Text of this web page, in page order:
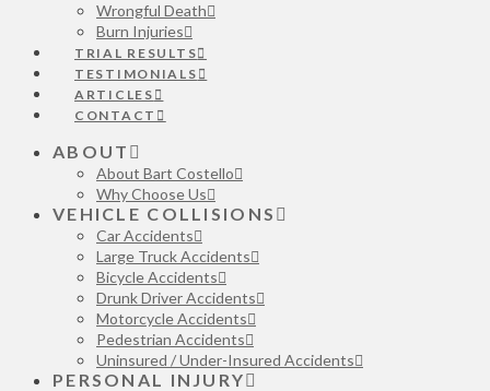
Wrongful Death
Burn Injuries
TRIAL RESULTS
TESTIMONIALS
ARTICLES
CONTACT
ABOUT
About Bart Costello
Why Choose Us
VEHICLE COLLISIONS
Car Accidents
Large Truck Accidents
Bicycle Accidents
Drunk Driver Accidents
Motorcycle Accidents
Pedestrian Accidents
Uninsured / Under-Insured Accidents
PERSONAL INJURY